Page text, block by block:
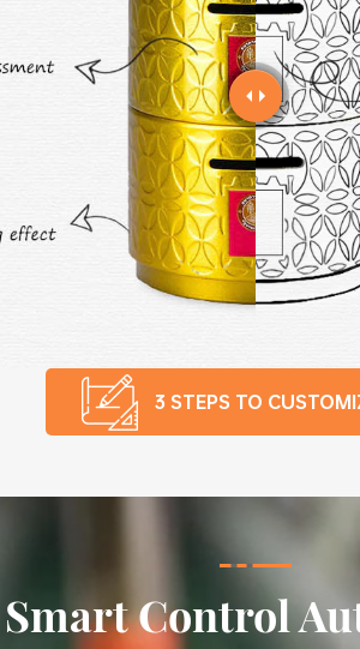
3 STEPS TO
Smart Control